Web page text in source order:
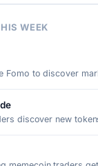
WEEK
Fomo to discover
discover new